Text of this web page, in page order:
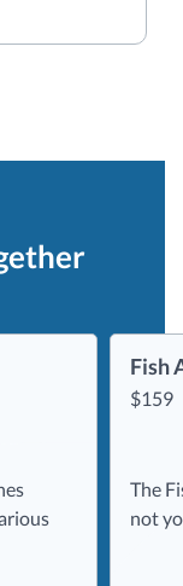
Fish
$159
The
not